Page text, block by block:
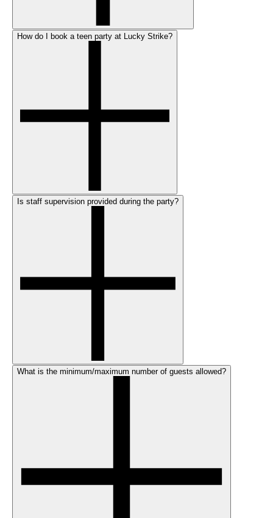
How do I book a teen party at Lucky Strike?
Is staff supervision provided during the party?
What is the minimum/maximum number of guests allowed?